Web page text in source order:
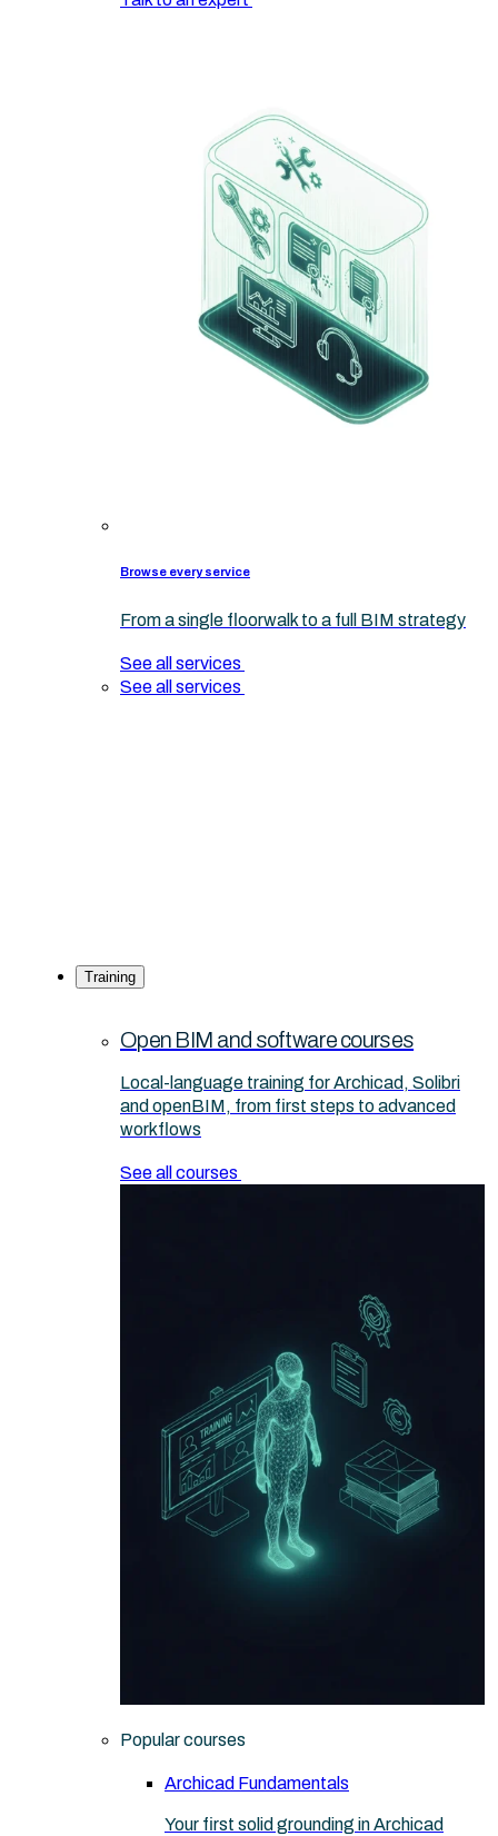
Browse every service
From a single floorwalk to a full BIM strategy
See all services
See all services
Training
Open BIM and software courses
Local-language training for Archicad, Solibri
and openBIM, from first steps to advanced
workflows
See all courses
Popular courses
Archicad Fundamentals
Your first solid grounding in Archicad